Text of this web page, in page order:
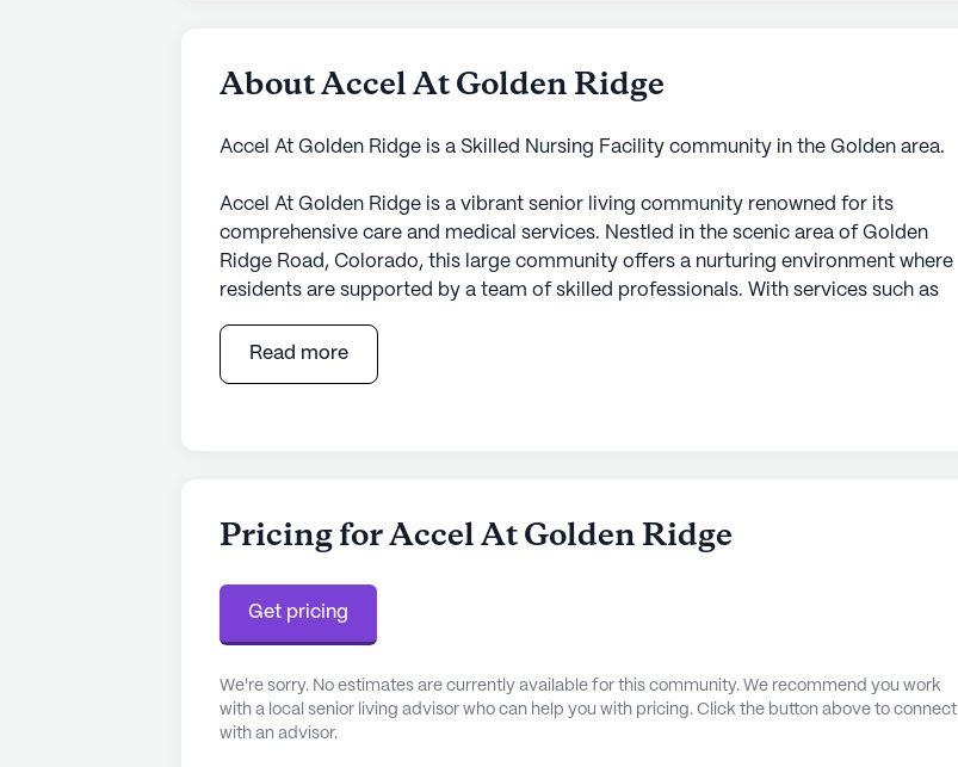
About Accel At Golden Ridge
Accel At Golden Ridge is a Skilled Nursing Facility community in the Golden area.
Accel At Golden Ridge is a vibrant senior living community renowned for its
comprehensive care and medical services. Nestled in the scenic area of Golden
Ridge Road, Colorado, this large community offers a nurturing environment where
residents are supported by a team of skilled professionals. With services such as
knowing their health needs are met with the utmost attention. The community also
provides assistance with daily activities, medication management, and non-
features an emergency alert system, arts and activity rooms, a game room, and a
library, fostering a vibrant and engaging atmosphere. Residents can enjoy the
With a variety of fitness and outdoor programs, movie nights, and music activities,
The community is conveniently located near essential services and leisure spots,
enhancing the overall living experience. Just a stone's throw away is the Panorama
Read more
Pricing for Accel At Golden Ridge
Get pricing
We're sorry. No estimates are currently available for this community. We recommend you work
with a local senior living advisor who can help you with pricing. Click the button above to connect
with an advisor.